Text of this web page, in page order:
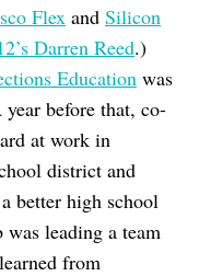
Flex and Silicon
Darren Reed.)
Education was
before that, co-
at work in
district and
better high school
leading a team
from